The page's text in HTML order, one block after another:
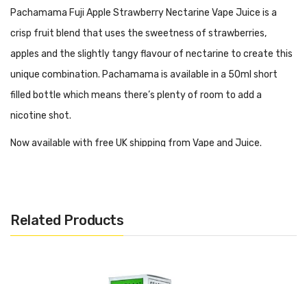
Pachamama Fuji Apple Strawberry Nectarine Vape Juice is a
crisp fruit blend that uses the sweetness of strawberries,
apples and the slightly tangy flavour of nectarine to create this
unique combination. Pachamama is available in a 50ml short
filled bottle which means there’s plenty of room to add a
nicotine shot.
Now available with free UK shipping from Vape and Juice.
Strawberry Nectarine
Related Products